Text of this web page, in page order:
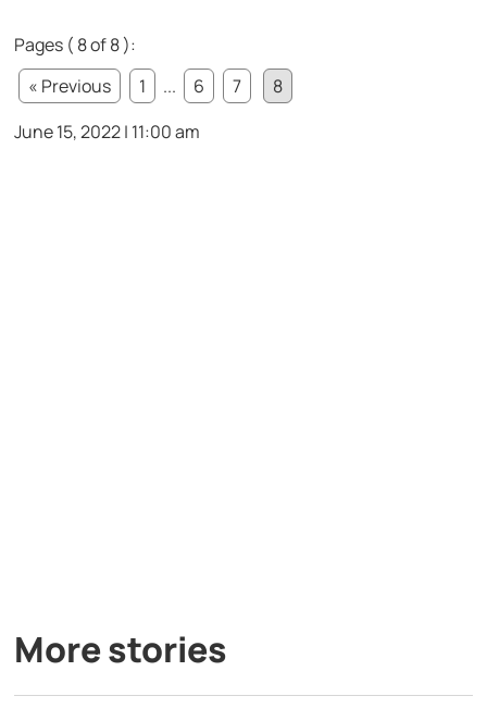
Pages ( 8 of 8 ):
« Previous
1 ... 6 7
8
June 15, 2022 | 11:00 am
More stories